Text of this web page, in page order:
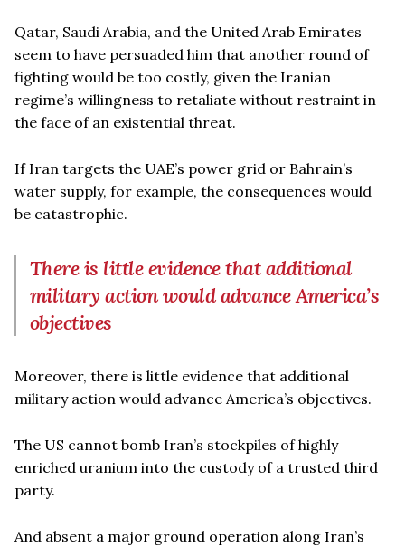
Qatar, Saudi Arabia, and the United Arab Emirates
seem to have persuaded him that another round of
fighting would be too costly, given the Iranian
regime’s willingness to retaliate without restraint in
the face of an existential threat.
If Iran targets the UAE’s power grid or Bahrain’s
water supply, for example, the consequences would
be catastrophic.
There is little evidence that additional
military action would advance America’s
objectives
Moreover, there is little evidence that additional
military action would advance America’s objectives.
The US cannot bomb Iran’s stockpiles of highly
enriched uranium into the custody of a trusted third
party.
And absent a major ground operation along Iran’s